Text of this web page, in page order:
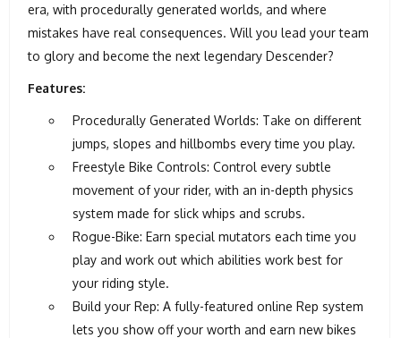
era, with procedurally generated worlds, and where
mistakes have real consequences. Will you lead your team
to glory and become the next legendary Descender?
Features:
Procedurally Generated Worlds: Take on different
jumps, slopes and hillbombs every time you play.
Freestyle Bike Controls: Control every subtle
movement of your rider, with an in-depth physics
system made for slick whips and scrubs.
Rogue-Bike: Earn special mutators each time you
play and work out which abilities work best for
your riding style.
Build your Rep: A fully-featured online Rep system
lets you show off your worth and earn new bikes